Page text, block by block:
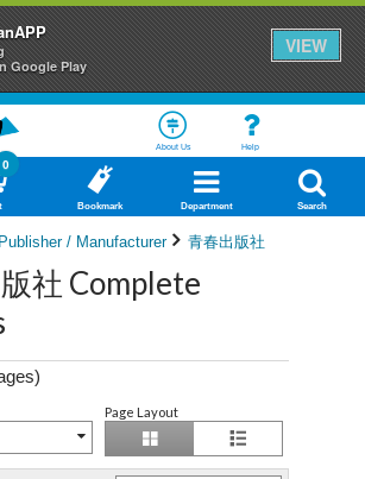
Google Play
VIEW
About Us Help
0
Bookmark Department Search
Publisher / Manufacturer 青春出版社
社 Complete
Page Layout